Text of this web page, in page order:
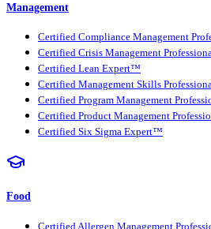
Management
Certified Compliance Management
Certified Crisis Management
Certified Lean Expert™
Certified Management Skills
Certified Program Management
Certified Product Management
Certified Six Sigma Expert™
Food
Certified Allergen Management